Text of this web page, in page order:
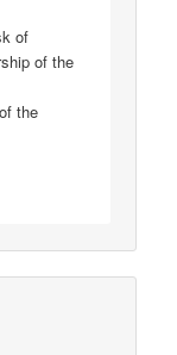
of
of the
the